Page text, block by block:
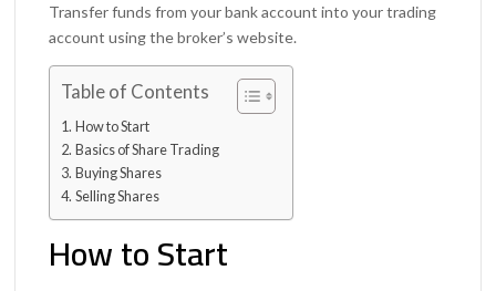
Transfer funds from your bank account into your trading
account using the broker’s website.
Table of Contents
How to Start
Basics of Share Trading
Buying Shares
Selling Shares
How to Start